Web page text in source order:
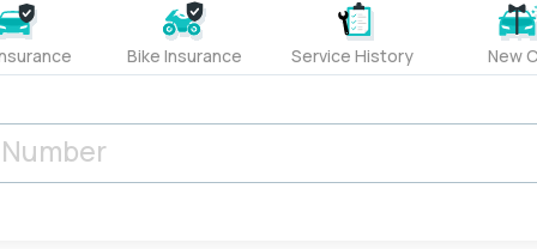
Bike Insurance Service History New